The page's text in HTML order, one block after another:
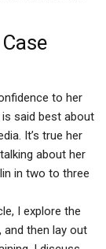
to her
said best about
It’s true her
about her
in two to three
I explore the
then lay out